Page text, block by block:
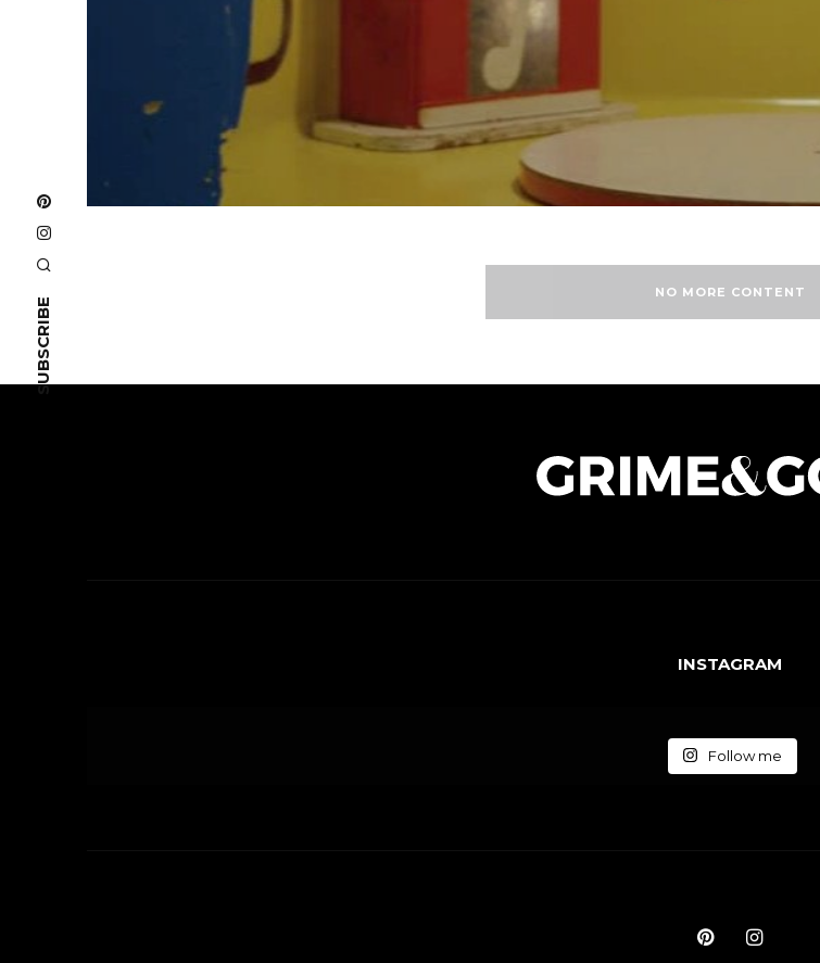
SUBSCRIBE
NO MORE CONTENT
INSTAGRAM
Follow me